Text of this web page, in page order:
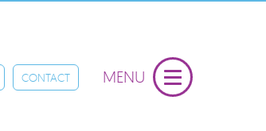
CONTACT MENU